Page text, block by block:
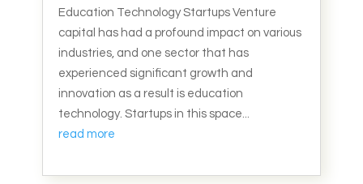
Education Technology Startups Venture
capital has had a profound impact on various
industries, and one sector that has
experienced significant growth and
innovation as a result is education
technology. Startups in this space...
read more